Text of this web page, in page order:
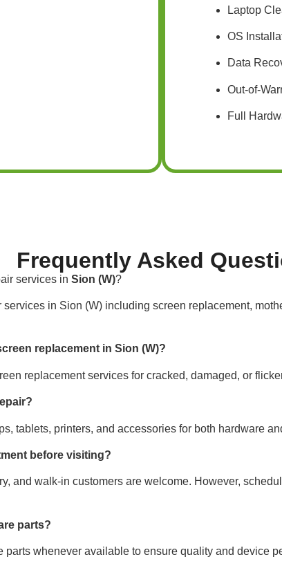
Laptop
OS
Data
Out-of-
Full
Frequently Asked
services in Sion (W)?
in Sion (W) including screen replacement,
replacement in Sion (W)?
replacement services for cracked, damaged, or
tablets, printers, and accessories for both hardware
before visiting?
and walk-in customers are welcome. However,
parts?
parts whenever available to ensure quality and device